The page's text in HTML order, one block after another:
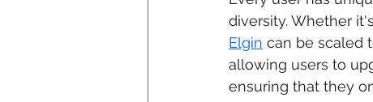
diversity. Whether
Elgin can be scaled
allowing users to
ensuring that they